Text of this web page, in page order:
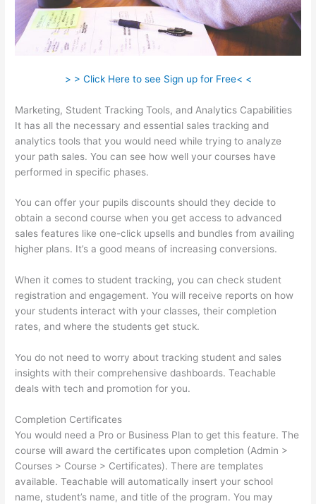
> > Click Here to see Sign up for Free< <
Marketing, Student Tracking Tools, and Analytics Capabilities
It has all the necessary and essential sales tracking and
analytics tools that you would need while trying to analyze
your path sales. You can see how well your courses have
performed in specific phases.
You can offer your pupils discounts should they decide to
obtain a second course when you get access to advanced
sales features like one-click upsells and bundles from availing
higher plans. It’s a good means of increasing conversions.
When it comes to student tracking, you can check student
registration and engagement. You will receive reports on how
your students interact with your classes, their completion
rates, and where the students get stuck.
You do not need to worry about tracking student and sales
insights with their comprehensive dashboards. Teachable
deals with tech and promotion for you.
Completion Certificates
You would need a Pro or Business Plan to get this feature. The
course will award the certificates upon completion (Admin >
Courses > Course > Certificates). There are templates
available. Teachable will automatically insert your school
name, student’s name, and title of the program. You may